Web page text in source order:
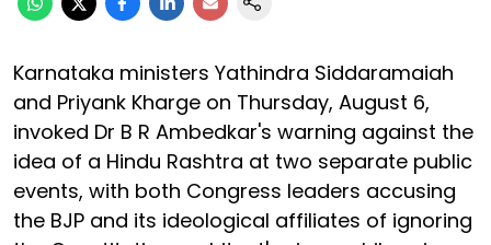
Karnataka ministers Yathindra Siddaramaiah
and Priyank Kharge on Thursday, August 6,
invoked Dr B R Ambedkar's warning against the
idea of a Hindu Rashtra at two separate public
events, with both Congress leaders accusing
the BJP and its ideological affiliates of ignoring